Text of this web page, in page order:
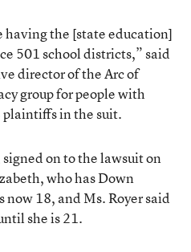
having the [state education]
501 school districts,” said
director of the Arc of
group for people with
plaintiffs in the suit.
on to the lawsuit on
who has Down
18, and Ms. Royer said
she is 21.